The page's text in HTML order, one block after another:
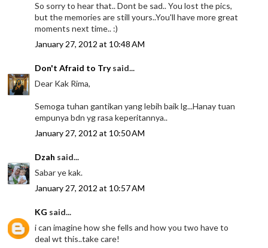
So sorry to hear that.. Dont be sad.. You lost the pics,
but the memories are still yours..You'll have more great
moments next time.. :)
January 27, 2012 at 10:48 AM
Don't Afraid to Trysaid...
Dear Kak Rima,
Semoga tuhan gantikan yang lebih baik lg...Hanay tuan
empunya bdn yg rasa keperitannya..
January 27, 2012 at 10:50 AM
Dzah said...
Sabar ye kak.
January 27, 2012 at 10:57 AM
KG said...
i can imagine how she fells and how you two have to
deal wt this..take care!